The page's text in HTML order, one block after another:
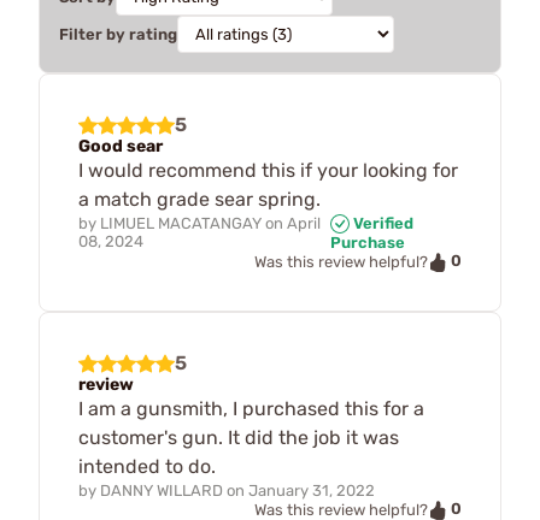
Filter by rating
5
Good sear
I would recommend this if your looking for
a match grade sear spring.
by LIMUEL MACATANGAY on April
08, 2024
Verified
Purchase
Was this review helpful?
0
5
review
I am a gunsmith, I purchased this for a
customer's gun. It did the job it was
intended to do.
by DANNY WILLARD on January 31, 2022
Was this review helpful?
0